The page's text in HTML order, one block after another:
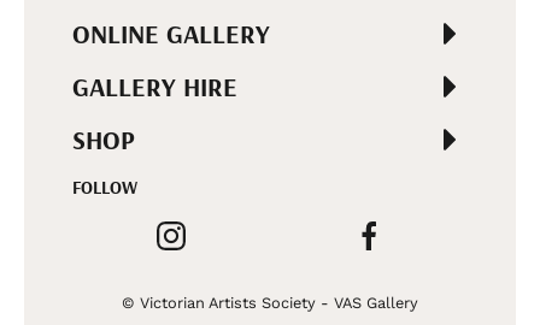
ONLINE GALLERY
GALLERY HIRE
SHOP
FOLLOW
© Victorian Artists Society - VAS Gallery